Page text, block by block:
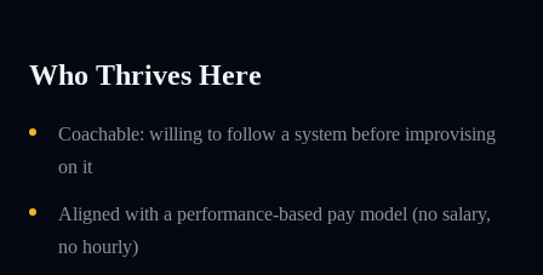
Who Thrives Here
Coachable: willing to follow a system before improvising
on it
Aligned with a performance-based pay model (no salary,
no hourly)